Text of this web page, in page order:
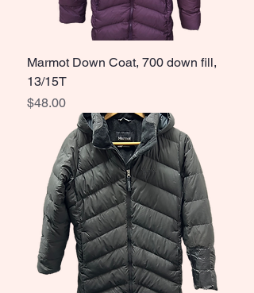
Marmot Down Coat, 700 down fill,
13/15T
Price
$48.00